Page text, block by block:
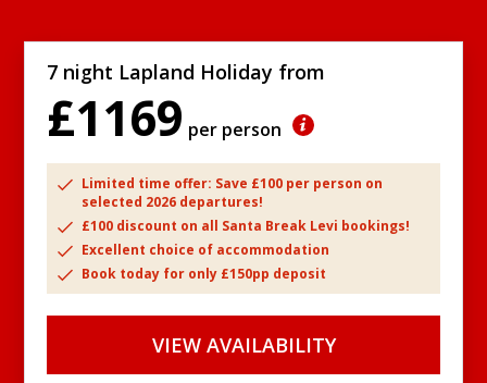
7 night Lapland Holiday from
£1169 per person
Limited time offer: Save £100 per person on
selected 2026 departures!
£100 discount on all Santa Break Levi bookings!
Excellent choice of accommodation
Book today for only £150pp deposit
VIEW AVAILABILITY